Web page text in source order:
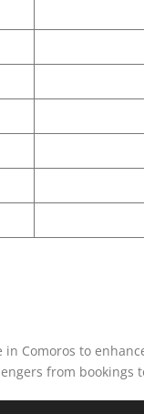
Comoros to
from bookings